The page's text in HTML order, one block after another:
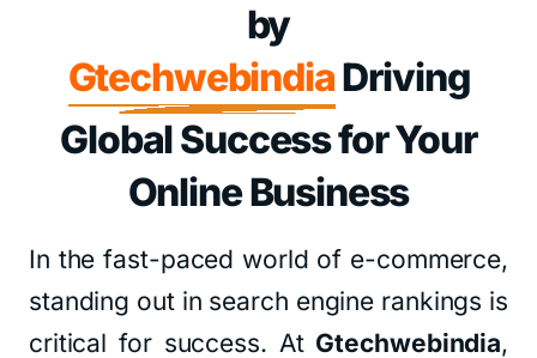
by
GtechwebindiaDriving
Global Success for Your
Online Business
In the fast-paced world of e-commerce,
standing out in search engine rankings is
critical for success. At Gtechwebindia,